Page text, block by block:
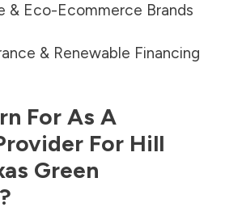
& Eco-Ecommerce Brands
& Renewable Financing
For As A
For Hill
Green